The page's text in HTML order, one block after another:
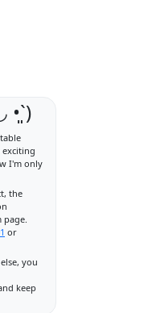
exciting
I'm only
the
page.
or
you
keep